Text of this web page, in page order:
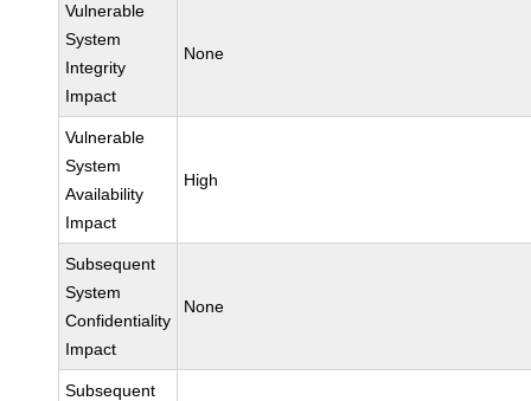
Vulnerable
System
Integrity
Impact
None
Vulnerable
System
Availability
Impact
High
Subsequent
System
Confidentiality
Impact
None
Subsequent